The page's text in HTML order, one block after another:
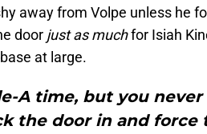
away from Volpe unless he
door just as muchfor Isiah
at large.
A time, but you never
the door in and force